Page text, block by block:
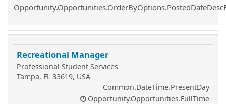
Common.Sort.Sort
Recreational Manager
Professional Student Services
Tampa, FL 33619, USA
Common.DateTime.PresentDay
Opportunity.Opportunities.FullTime